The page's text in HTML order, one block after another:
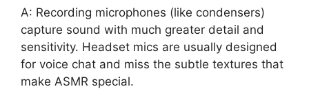
A: Recording microphones (like condensers)
capture sound with much greater detail and
sensitivity. Headset mics are usually designed
for voice chat and miss the subtle textures that
make ASMR special.